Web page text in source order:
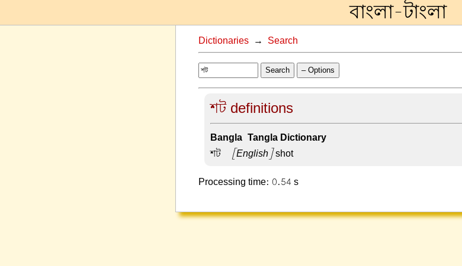
বাংলা-টাংলা
Dictionaries→ Search
Search – Options
শট definitions
Bangla-Tangla Dictionary
শট – [English]shot
Processing time: 0.54 s